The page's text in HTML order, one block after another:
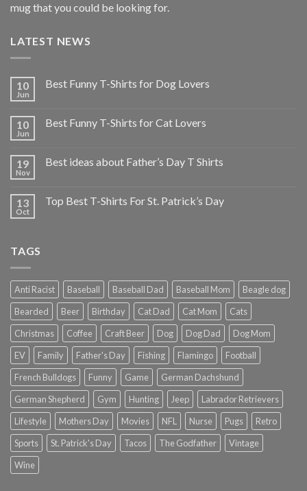
mug that you could be looking for.
LATEST NEWS
10
Jun
Best Funny T-Shirts for Dog Lovers
10
Jun
Best Funny T-Shirts for Cat Lovers
19
Nov
Best ideas about Father’s Day T Shirts
13
Oct
Top Best T-Shirts For St. Patrick’s Day
TAGS
Anti Racist Baseball Baseball Dad Baseball Mom
Beagle dog
Bearded
Beer Birthday Cat Dad Cat Mom
Cats
Christmas
Coffee Craft Beer Dog Dog Dad
Dog Mom
EV
Family Father's Day Fishing Flamingo
Football
French Bulldogs
Funny Game
German Dachshund
German Shepherd
Gym Hunting Jeep
Labrador Retrievers
Lifestyle
Mothers Day Movies NFL Nurse Pugs
Retro
Sports
St. Patrick's Day Tacos The Godfather
Vintage
Wine